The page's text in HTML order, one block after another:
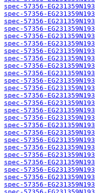
spec-57356-
spec-57356-
spec-57356-
spec-57356-
spec-57356-
spec-57356-
spec-57356-
spec-57356-
spec-57356-
spec-57356-
spec-57356-
spec-57356-
spec-57356-
spec-57356-
spec-57356-
spec-57356-
spec-57356-
spec-57356-
spec-57356-
spec-57356-
spec-57356-
spec-57356-
spec-57356-
spec-57356-
spec-57356-